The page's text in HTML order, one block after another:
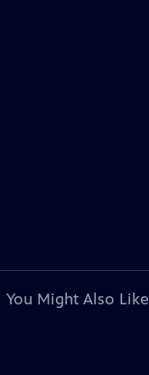
You Might Also Like